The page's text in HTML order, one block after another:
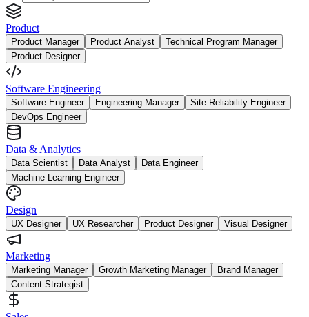
Product
Product Manager Product Analyst
Technical Program Manager
Product Designer
Software Engineering
Software Engineer Engineering Manager
Site Reliability Engineer
DevOps Engineer
Data & Analytics
Data Scientist Data Analyst
Data Engineer
Machine Learning Engineer
Design
UX Designer UX Researcher Product Designer Visual Designer
Marketing
Marketing Manager Growth Marketing Manager
Brand Manager
Content Strategist